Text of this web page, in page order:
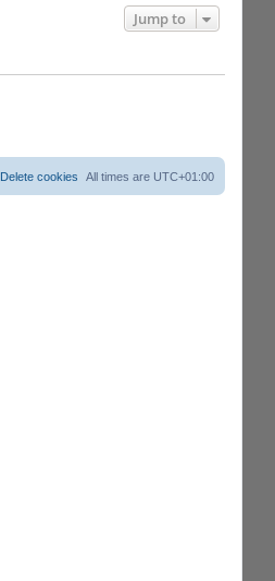
Jump to
All times are UTC+01:00
Delete cookies